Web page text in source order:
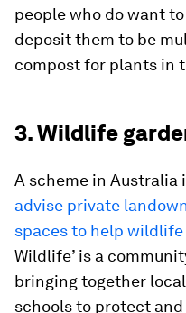
people who do want
deposit them to be
compost for plants in
3. Wildlife
A scheme in Australia
advise private
spaces to help
Wildlife’ is a
bringing together
schools to protect